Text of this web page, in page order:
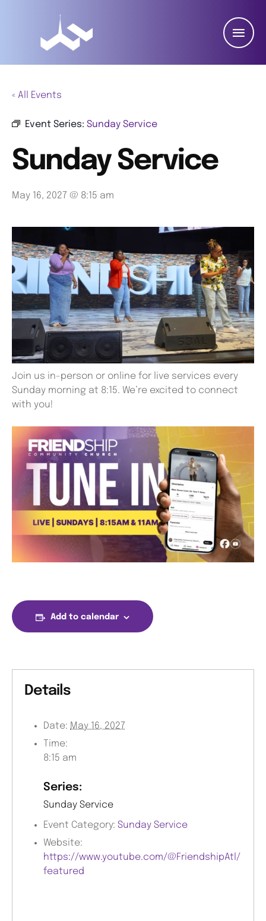
« All Events
Event Series: Sunday Service
Sunday Service
May 16, 2027 @ 8:15 am
Join us in-person or online for live services every
Sunday morning at 8:15. We’re excited to connect
with you!
Add to calendar
Details
Date: May 16, 2027
Time:
8:15 am
Series:
Sunday Service
Event Category: Sunday Service
Website:
https://www.youtube.com/@FriendshipAtl/
featured